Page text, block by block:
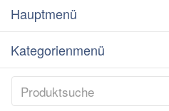
Hauptmenü
Kategorienmenü